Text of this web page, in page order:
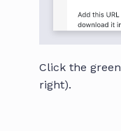
Click the green
right).